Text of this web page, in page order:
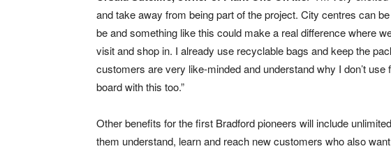
and take away from being part of the project. City centres can
be and something like this could make a real difference where
visit and shop in. I already use recyclable bags and keep the
customers are very like-minded and understand why I don’t
board with this too.”
Other benefits for the first Bradford pioneers will include
them understand, learn and reach new customers who also